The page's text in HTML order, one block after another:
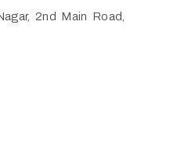
2nd Main Road,